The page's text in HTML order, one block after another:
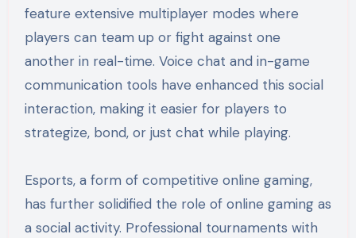
feature extensive multiplayer modes where
players can team up or fight against one
another in real-time. Voice chat and in-game
communication tools have enhanced this social
interaction, making it easier for players to
strategize, bond, or just chat while playing.
Esports, a form of competitive online gaming,
has further solidified the role of online gaming as
a social activity. Professional tournaments with